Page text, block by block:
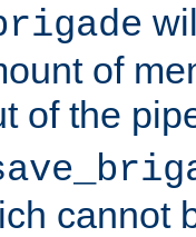
of
of the
cannot